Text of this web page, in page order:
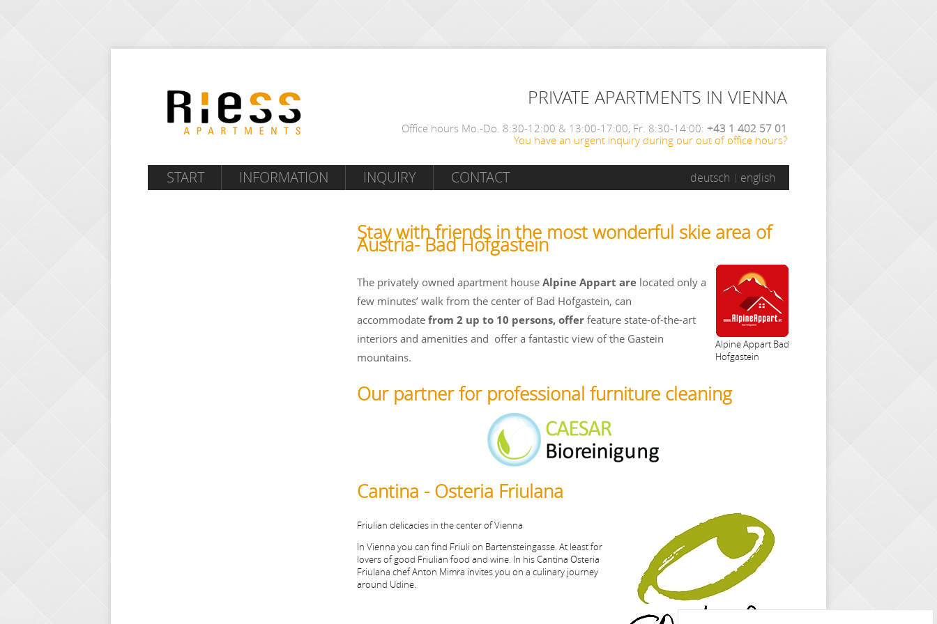
PRIVATE APARTMENTS IN VIENNA
Office hours Mo.-Do. 8:30-12:00 & 13:00-17:00, Fr. 8:30-14:00: +43 1 402 57 01
You have an urgent inquiry during our out of office hours?
START INFORMATION INQUIRY CONTACT deutsch english
Stay with friends in the most wonderful skie area of
Austria- Bad Hofgastein
Alpine Appart Bad
Hofgastein
The privately owned apartment house Alpine Appart are located only a
few minutes’ walk from the center of Bad Hofgastein, can
accommodate from 2 up to 10 persons, offer feature state-of-the-art
interiors and amenities and offer a fantastic view of the Gastein
mountains.
Our partner for professional furniture cleaning
Cantina - Osteria Friulana
Friulian delicacies in the center of Vienna
In Vienna you can find Friuli on Bartensteingasse. At least for
lovers of good Friulian food and wine. In his Cantina Osteria
Friulana chef Anton Mimra invites you on a culinary journey
around Udine.